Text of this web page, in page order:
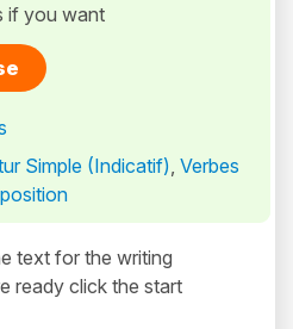
if you want
Simple (Indicatif), Verbes
text for the writing
ready click the start